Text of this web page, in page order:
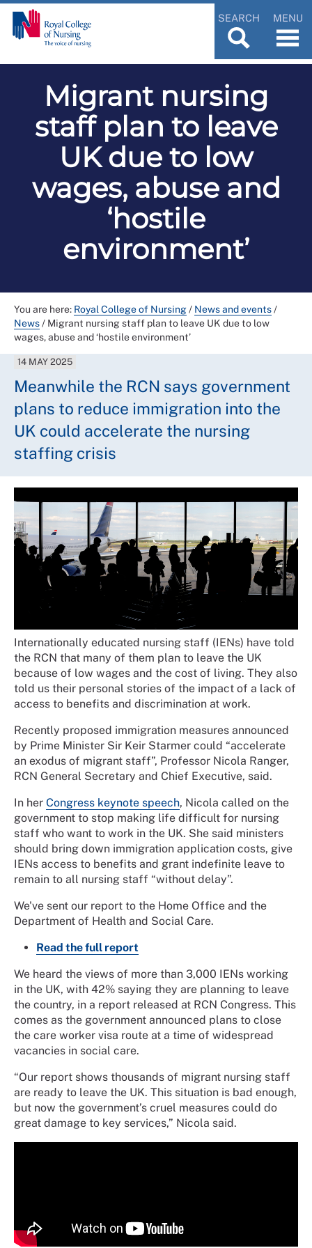
SEARCH MENU
Migrant nursing
staff plan to leave
UK due to low
wages, abuse and
‘hostile
environment’
You are here: Royal College of Nursing/ News and events/
News/ Migrant nursing staff plan to leave UK due to low
wages, abuse and ‘hostile environment’
14 MAY 2025
Meanwhile the RCN says government
plans to reduce immigration into the
UK could accelerate the nursing
staffing crisis
Internationally educated nursing staff (IENs) have told
the RCN that many of them plan to leave the UK
because of low wages and the cost of living. They also
told us their personal stories of the impact of a lack of
access to benefits and discrimination at work.
Recently proposed immigration measures announced
by Prime Minister Sir Keir Starmer could “accelerate
an exodus of migrant staff”, Professor Nicola Ranger,
RCN General Secretary and Chief Executive, said.
In her Congress keynote speech, Nicola called on the
government to stop making life difficult for nursing
staff who want to work in the UK. She said ministers
should bring down immigration application costs, give
IENs access to benefits and grant indefinite leave to
remain to all nursing staff “without delay”.
We've sent our report to the Home Office and the
Department of Health and Social Care.
Read the full report
We heard the views of more than 3,000 IENs working
in the UK, with 42% saying they are planning to leave
the country, in a report released at RCN Congress. This
comes as the government announced plans to close
the care worker visa route at a time of widespread
vacancies in social care.
“Our report shows thousands of migrant nursing staff
are ready to leave the UK. This situation is bad enough,
but now the government’s cruel measures could do
great damage to key services,” Nicola said.